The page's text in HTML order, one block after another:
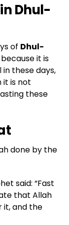
Dhul-
of Dhul-
it is
these days,
it is not
these
done by the
said: “Fast
that Allah
it, and the